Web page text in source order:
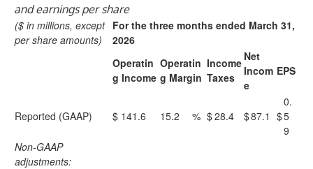
and earnings per share
($ in millions, except
per share amounts)
For the three months ended March 31,
2026
Operatin
g Income
Operatin
g Margin
Income
Taxes
Net
Incom
e
EPS
Reported (GAAP) $ 141.6 15.2 % $28.4 $87.1 $
0.
5
9
Non-GAAP
adjustments: